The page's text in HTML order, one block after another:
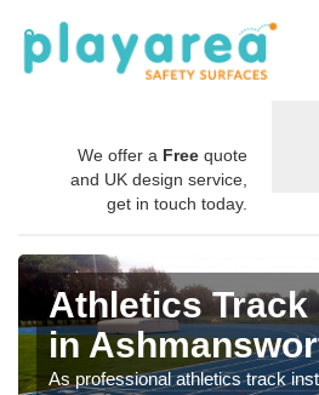
We offer a Free quote
and UK design service,
get in touch today.
Athletics
in
As professional athletics track